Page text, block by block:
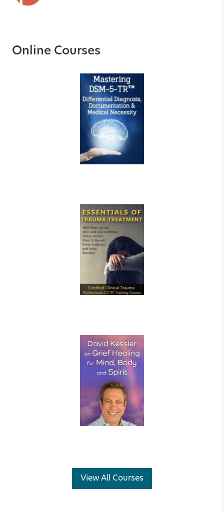
Online Courses
View All Courses